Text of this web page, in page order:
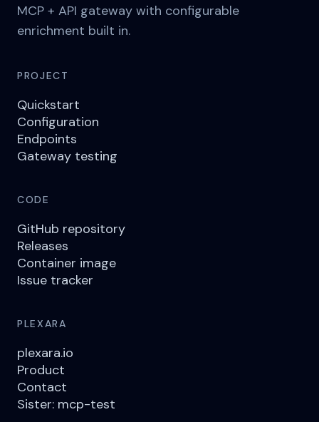
MCP + API gateway with configurable
enrichment built in.
PROJECT
Quickstart
Configuration
Endpoints
Gateway testing
CODE
GitHub repository
Releases
Container image
Issue tracker
PLEXARA
plexara.io
Product
Contact
Sister: mcp-test